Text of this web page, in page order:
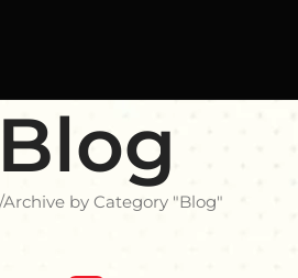
Blog
Archive by Category "Blog"